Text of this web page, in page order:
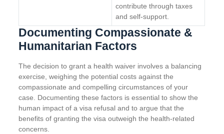
contribute through taxes
and self-support.
Documenting Compassionate &
Humanitarian Factors
The decision to grant a health waiver involves a balancing
exercise, weighing the potential costs against the
compassionate and compelling circumstances of your
case. Documenting these factors is essential to show the
human impact of a visa refusal and to argue that the
benefits of granting the visa outweigh the health-related
concerns.